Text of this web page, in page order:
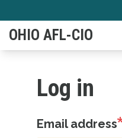
to
main
OHIO AFL-CIO
Log in
Email address